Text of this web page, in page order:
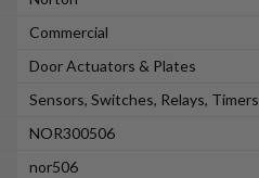
Commercial
Door Actuators & Plates
Sensors, Switches, Relays, Timers
NOR300506
nor506